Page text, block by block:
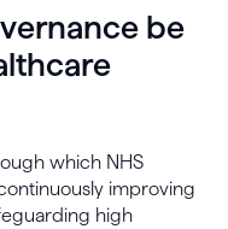
be
which NHS
improving
high